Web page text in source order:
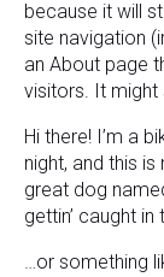
because it will
site navigation
an About page
visitors. It might
Hi there! I’m a
night, and this
great dog
gettin’ caught in
…or something